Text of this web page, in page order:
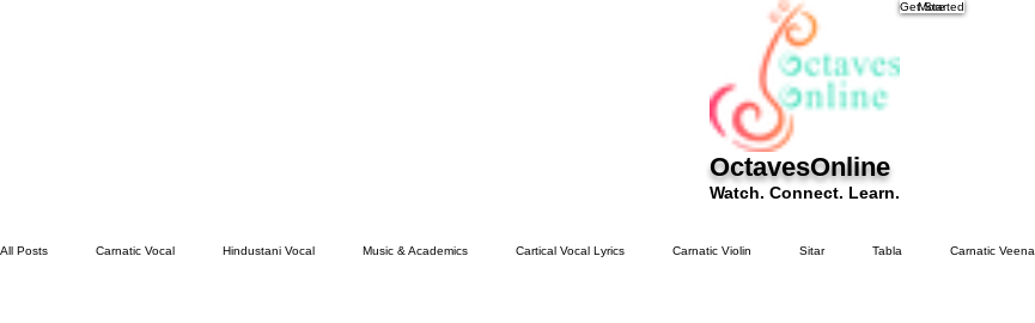
OctavesOnline
Watch. Connect. Learn.
More
Get Started
All Posts Carnatic Vocal Hindustani Vocal Music & Academics Cartical Vocal Lyrics Carnatic Violin Sitar Tabla Carnatic Veena